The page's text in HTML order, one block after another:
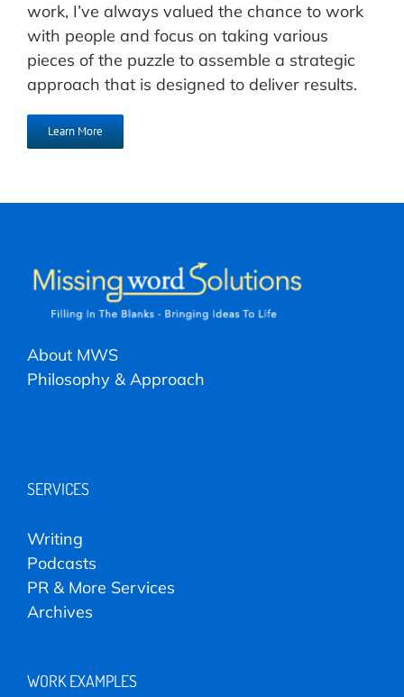
work, I’ve always valued the chance to work
with people and focus on taking various
pieces of the puzzle to assemble a strategic
approach that is designed to deliver results.
Learn More
About MWS
Philosophy & Approach
SERVICES
Writing
Podcasts
PR & More Services
Archives
WORK EXAMPLES